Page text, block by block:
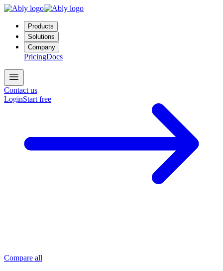
Products
Solutions
Company
PricingDocs
Contact us
LoginStart free
Compare all